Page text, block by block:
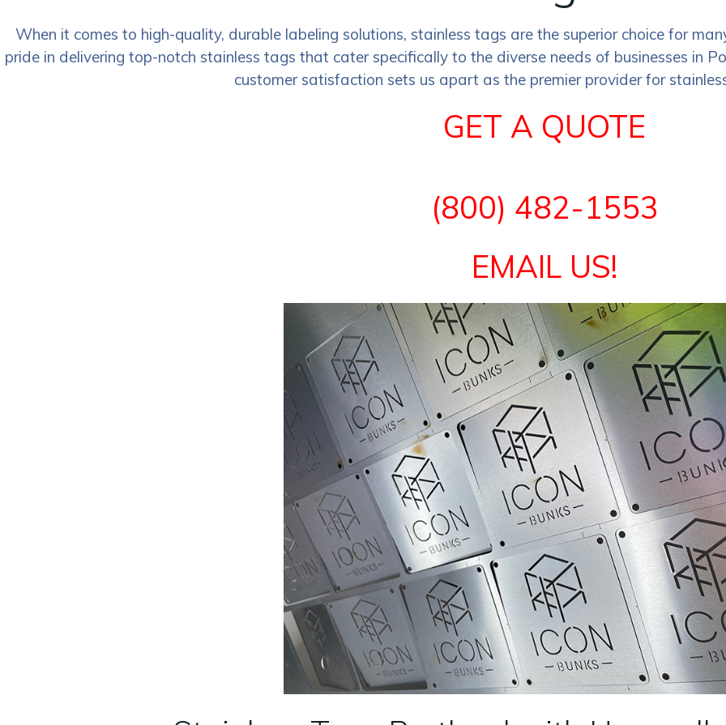
When it comes to high-quality, durable labeling solutions, stainless tags are the superior choice for
pride in delivering top-notch stainless tags that cater specifically to the diverse needs of businesses in
customer satisfaction sets us apart as the premier provider for
GET A QUOTE
(800) 482-1553
EMAIL US!